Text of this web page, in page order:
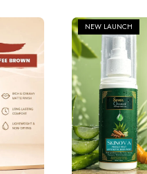
NEW LAUNCH